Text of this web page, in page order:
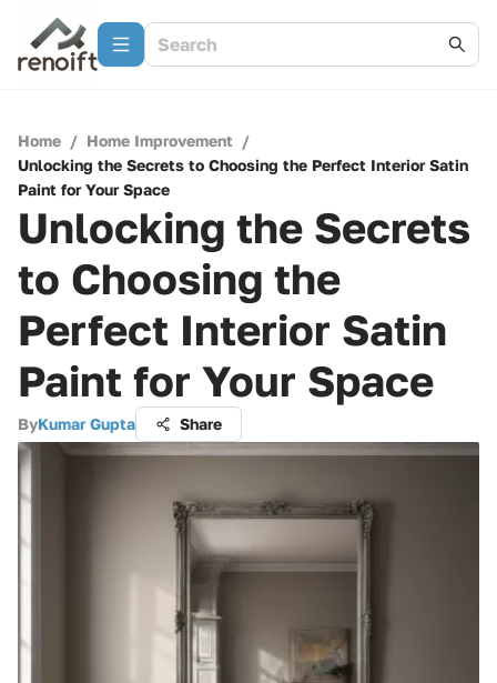
Home / Home Improvement /
Unlocking the Secrets to Choosing the Perfect Interior Satin
Paint for Your Space
Unlocking the Secrets
to Choosing the
Perfect Interior Satin
Paint for Your Space
ByKumar Gupta Share